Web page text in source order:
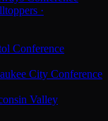
·
Conference
City Conference
Valley